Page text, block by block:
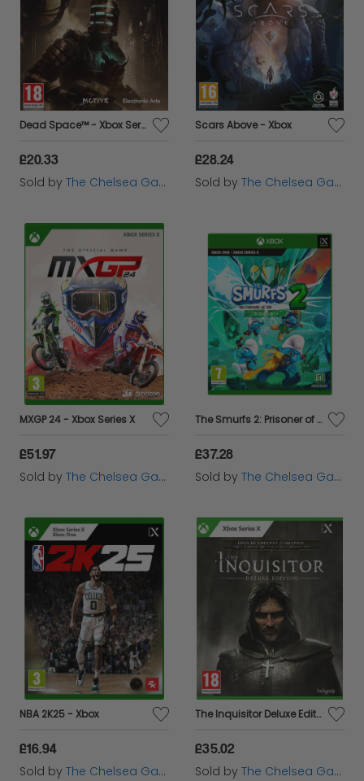
Dead Space™ - Xbox Series X
£20.33
Sold by The Chelsea Gamer
Scars Above - Xbox
£28.24
Sold by The Chelsea Gamer
MXGP 24 - Xbox Series X
£51.97
Sold by The Chelsea Gamer
The Smurfs 2: Prisoner of the Green Stone - Xbox
£37.28
Sold by The Chelsea Gamer
NBA 2K25 - Xbox
£16.94
Sold by The Chelsea Gamer
The Inquisitor Deluxe Edition - Xbox Series X
£35.02
Sold by The Chelsea Gamer